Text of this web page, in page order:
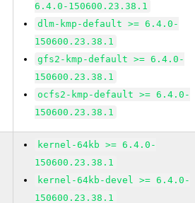
6.4.0-150600.23.38.1
dlm-kmp-default >= 6.4.0-
150600.23.38.1
gfs2-kmp-default >= 6.4.0-
150600.23.38.1
ocfs2-kmp-default >= 6.4.0-
150600.23.38.1
kernel-64kb >= 6.4.0-
150600.23.38.1
kernel-64kb-devel >= 6.4.0-
150600.23.38.1